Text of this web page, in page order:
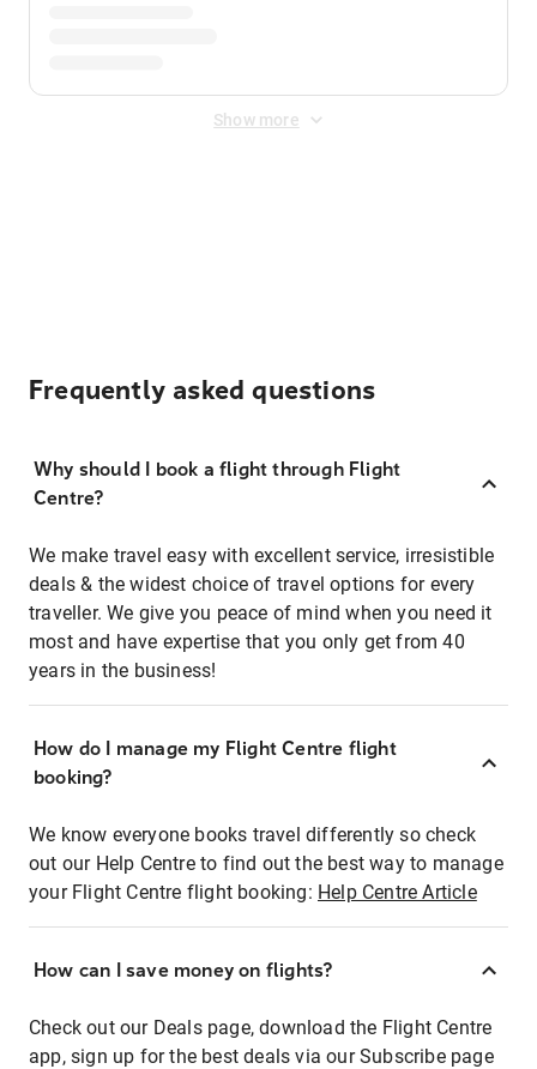
Show more
Frequently asked questions
Why should I book a flight through Flight
Centre?
We make travel easy with excellent service, irresistible
deals & the widest choice of travel options for every
traveller. We give you peace of mind when you need it
most and have expertise that you only get from 40
years in the business!
How do I manage my Flight Centre flight
booking?
We know everyone books travel differently so check
out our Help Centre to find out the best way to manage
your Flight Centre flight booking: Help Centre Article
How can I save money on flights?
Check out our Deals page, download the Flight Centre
app, sign up for the best deals via our Subscribe page